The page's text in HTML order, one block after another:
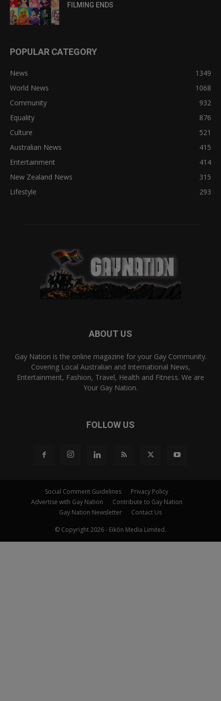
FILMING ENDS
POPULAR CATEGORY
News
1349
World News
1068
Community
932
Equality
876
Culture
521
Australian News
415
Entertainment
414
New Zealand News
315
Lifestyle
293
ABOUT US
Gay Nation is the online magazine for your Gay Community.
Covering Local Australian and International News,
Entertainment, Fashion, Travel, Health and Fitness. We are
Your Gay Nation.
FOLLOW US
Social Comment Guidelines
Privacy Policy
Advertise with Gay Nation
Contribute to Gay Nation
Gay Nation Newsletter
Contact Us
© Copyright 2026 - Eikōn Media Limited.